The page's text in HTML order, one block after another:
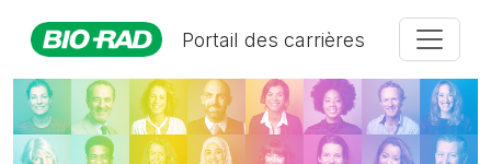
Portail des carrières